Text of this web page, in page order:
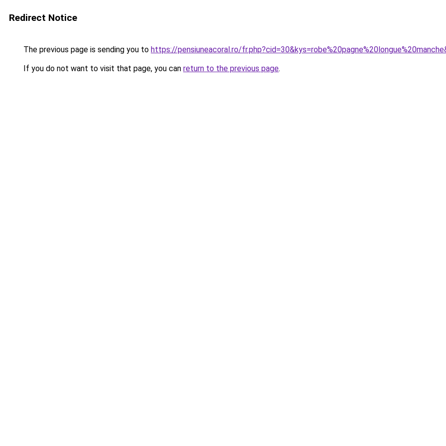
Redirect Notice
The previous page is sending you to https://pensiuneacoral.ro/
If you do not want to visit that page, you can return to the previous page.